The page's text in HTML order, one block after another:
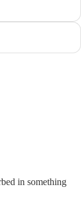
in something